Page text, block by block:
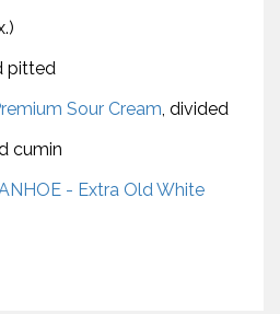
pitted
Sour Cream, divided
cumin
- Extra Old White